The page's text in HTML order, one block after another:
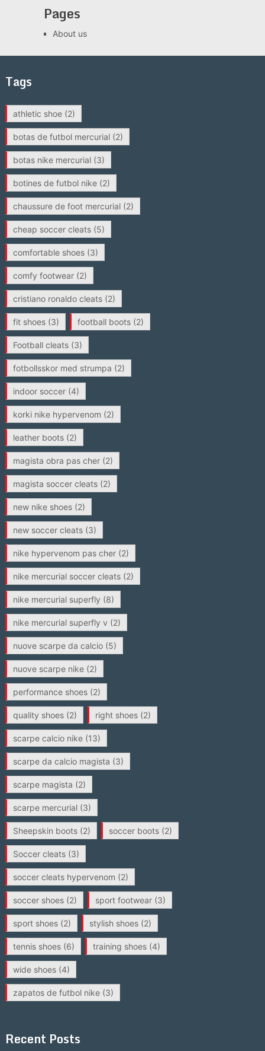
Pages
About us
Tags
athletic shoe(2)
botas de futbol mercurial(2)
botas nike mercurial(3)
botines de futbol nike(2)
chaussure de foot mercurial(2)
cheap soccer cleats(5)
comfortable shoes(3)
comfy footwear(2)
cristiano ronaldo cleats(2)
fit shoes(3) football boots(2)
Football cleats(3)
fotbollsskor med strumpa (2)
indoor soccer(4)
korki nike hypervenom (2)
leather boots(2)
magista obra pas cher(2)
magista soccer cleats(2)
new nike shoes(2)
new soccer cleats(3)
nike hypervenom pas cher(2)
nike mercurial soccer cleats(2)
nike mercurial superfly (8)
nike mercurial superfly v (2)
nuove scarpe da calcio(5)
nuove scarpe nike(2)
performance shoes(2)
quality shoes(2) right shoes(2)
scarpe calcio nike(13)
scarpe da calcio magista (3)
scarpe magista (2)
scarpe mercurial(3)
Sheepskin boots(2) soccer boots(2)
Soccer cleats(3)
soccer cleats hypervenom (2)
soccer shoes(2) sport footwear(3)
sport shoes(2) stylish shoes(2)
tennis shoes(6) training shoes(4)
wide shoes(4)
zapatos de futbol nike(3)
Recent Posts